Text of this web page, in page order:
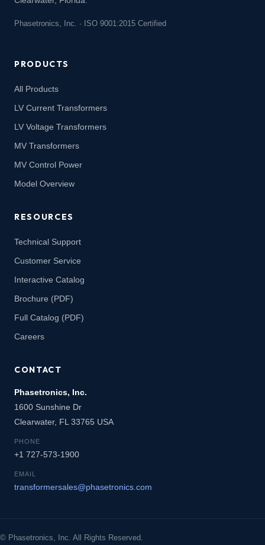
Phasetronics, Inc. · ISO 9001:2015 Certified
PRODUCTS
All Products
LV Current Transformers
LV Voltage Transformers
MV Transformers
MV Control Power
Model Overview
RESOURCES
Technical Support
Customer Service
Interactive Catalog
Brochure (PDF)
Full Catalog (PDF)
Careers
CONTACT
Phasetronics, Inc.
1600 Sunshine Dr
Clearwater, FL 33765 USA
PHONE
+1 727-573-1900
EMAIL
transformersales@phasetronics.com
© Phasetronics, Inc. All Rights Reserved.